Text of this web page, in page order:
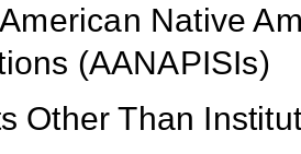
Native
(AANAPISIs)
Other Than